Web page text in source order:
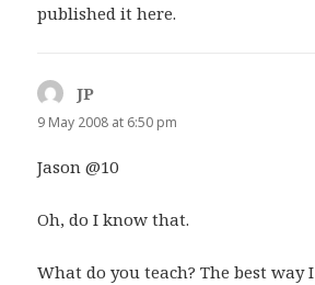
published it here.
JP
9 May 2008 at 6:50 pm
Jason @10
Oh, do I know that.
What do you teach? The best way